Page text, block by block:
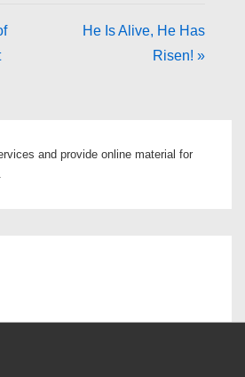
He Is Alive, He Has
Risen! »
and provide online material for